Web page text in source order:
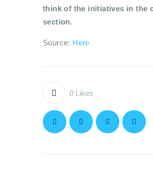
think of the initiatives in the
section.
Source: Here
0 Likes